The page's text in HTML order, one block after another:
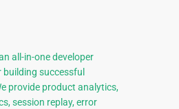
all-in-one developer
successful
provide product analytics,
session replay, error